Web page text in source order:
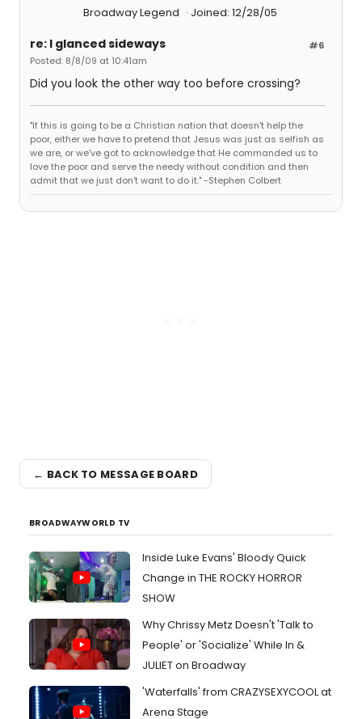
Broadway Legend Joined: 12/28/05
#6
re: I glanced sideways
Posted: 8/8/09 at 10:41am
Did you look the other way too before crossing?
"If this is going to be a Christian nation that doesn't help the
poor, either we have to pretend that Jesus was just as selfish as
we are, or we've got to acknowledge that He commanded us to
love the poor and serve the needy without condition and then
admit that we just don't want to do it." -Stephen Colbert
← BACK TO MESSAGE BOARD
BROADWAYWORLD TV
Inside Luke Evans' Bloody Quick
Change in THE ROCKY HORROR
SHOW
Why Chrissy Metz Doesn't 'Talk to
People' or 'Socialize' While In &
JULIET on Broadway
'Waterfalls' from CRAZYSEXYCOOL at
Arena Stage